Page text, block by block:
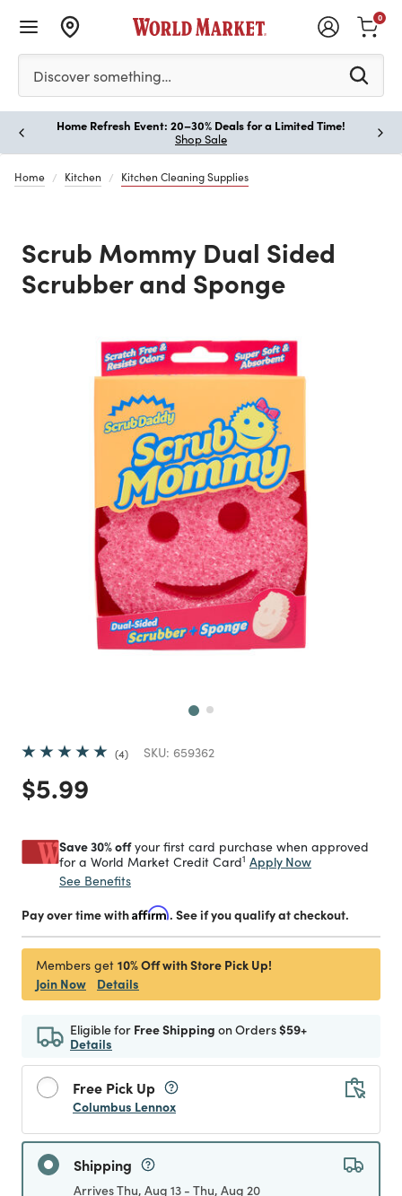
Please enter at least 3 characters to see search
Discover something…
0
Home Refresh Event: 20–30% Deals for a Limited Time!
Shop Sale
Home Kitchen Kitchen Cleaning Supplies
Scrub Mommy Dual Sided
Scrubber and Sponge
4 SKU: 659362
Price reduced from
$5.99
Save 30% offyour first card purchase when approved
for a World Market Credit Card1 Apply Now
See Benefits
Pay over time withAffirm. See if you qualify at checkout.
Members get 10% Off with Store Pick Up!
Join Now
Details
Eligible for Free Shipping on Orders$59+
Details
Free Pick Up
Columbus Lennox
Shipping
Arrives Thu, Aug 13 - Thu, Aug 20